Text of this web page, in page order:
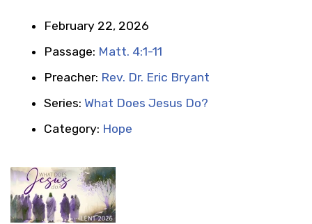
February 22, 2026
Passage: Matt. 4:1-11
Preacher: Rev. Dr. Eric Bryant
Series: What Does Jesus Do?
Category: Hope